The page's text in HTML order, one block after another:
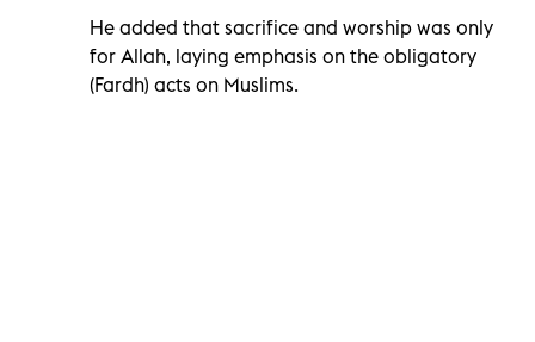
He added that sacrifice and worship was only
for Allah, laying emphasis on the obligatory
(Fardh) acts on Muslims.